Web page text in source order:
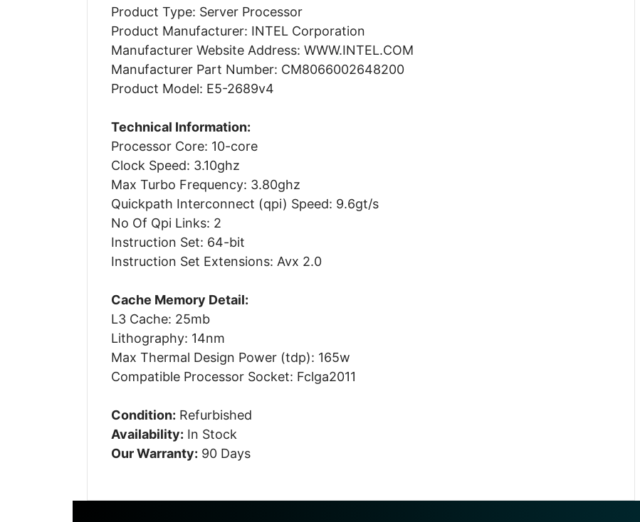
Product Type: Server Processor
Product Manufacturer: INTEL Corporation
Manufacturer Website Address: WWW.INTEL.COM
Manufacturer Part Number: CM8066002648200
Product Model: E5-2689v4
Technical Information:
Processor Core: 10-core
Clock Speed: 3.10ghz
Max Turbo Frequency: 3.80ghz
Quickpath Interconnect (qpi) Speed: 9.6gt/s
No Of Qpi Links: 2
Instruction Set: 64-bit
Instruction Set Extensions: Avx 2.0
Cache Memory Detail:
L3 Cache: 25mb
Lithography: 14nm
Max Thermal Design Power (tdp): 165w
Compatible Processor Socket: Fclga2011
Condition: Refurbished
Availability: In Stock
Our Warranty: 90 Days